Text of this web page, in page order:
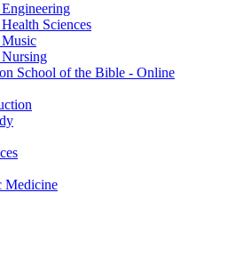
Sciences
School of the Bible -​ Online
Medicine